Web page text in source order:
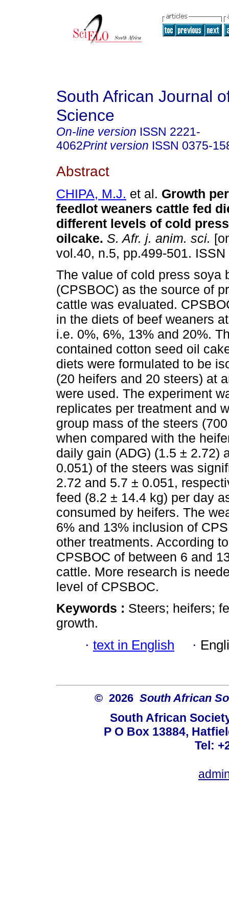
South African Journal
Science
On-line version ISSN 2221-
4062Print version ISSN 0375-
Abstract
CHIPA, M.J. et al. Growth
feedlot weaners cattle fed
different levels of cold
oilcake. S. Afr. j. anim. sci.
vol.40, n.5, pp.499-501.
The value of cold press soya
(CPSBOC) as the source of
cattle was evaluated.
in the diets of beef weaners
i.e. 0%, 6%, 13% and 20%.
contained cotton seed oil
diets were formulated to be
(20 heifers and 20 steers) at
were used. The experiment
replicates per treatment and
group mass of the steers
when compared with the
daily gain (ADG) (1.5 ± 2.72)
0.051) of the steers was
2.72 and 5.7 ± 0.051,
feed (8.2 ± 14.4 kg) per day
consumed by heifers. The
6% and 13% inclusion of
other treatments. According
CPSBOC of between 6 and
cattle. More research is
level of CPSBOC.
Keywords : Steers; heifers;
growth.
· text in English ·
© 2026 South African
South African
P O Box 13884,
Tel: